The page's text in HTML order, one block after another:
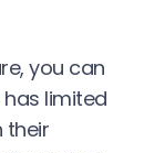
you can
limited
their